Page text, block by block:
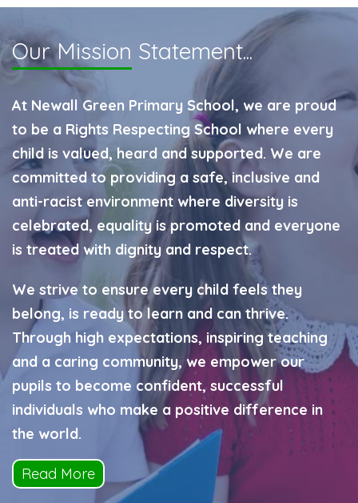
Our Mission Statement...
At Newall Green Primary School, we are proud
to be a Rights Respecting School where every
child is valued, heard and supported. We are
committed to providing a safe, inclusive and
anti-racist environment where diversity is
celebrated, equality is promoted and everyone
is treated with dignity and respect.
We strive to ensure every child feels they
belong, is ready to learn and can thrive.
Through high expectations, inspiring teaching
and a caring community, we empower our
pupils to become confident, successful
individuals who make a positive difference in
the world.
Read More